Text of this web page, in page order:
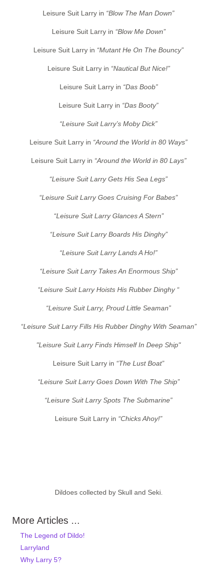
Leisure Suit Larry in “Blow The Man Down”
Leisure Suit Larry in “Blow Me Down”
Leisure Suit Larry in “Mutant He On The Bouncy”
Leisure Suit Larry in “Nautical But Nice!”
Leisure Suit Larry in “Das Boob”
Leisure Suit Larry in “Das Booty”
“Leisure Suit Larry’s Moby Dick”
Leisure Suit Larry in “Around the World in 80 Ways”
Leisure Suit Larry in “Around the World in 80 Lays”
“Leisure Suit Larry Gets His Sea Legs”
“Leisure Suit Larry Goes Cruising For Babes”
“Leisure Suit Larry Glances A Stern”
“Leisure Suit Larry Boards His Dinghy”
“Leisure Suit Larry Lands A Ho!”
“Leisure Suit Larry Takes An Enormous Ship”
“Leisure Suit Larry Hoists His Rubber Dinghy “
“Leisure Suit Larry, Proud Little Seaman”
“Leisure Suit Larry Fills His Rubber Dinghy With Seaman”
"Leisure Suit Larry Finds Himself In Deep Ship"
Leisure Suit Larry in “The Lust Boat”
“Leisure Suit Larry Goes Down With The Ship”
“Leisure Suit Larry Spots The Submarine”
Leisure Suit Larry in “Chicks Ahoy!”
Dildoes collected by Skull and Seki.
More Articles ...
The Legend of Dildo!
Larryland
Why Larry 5?